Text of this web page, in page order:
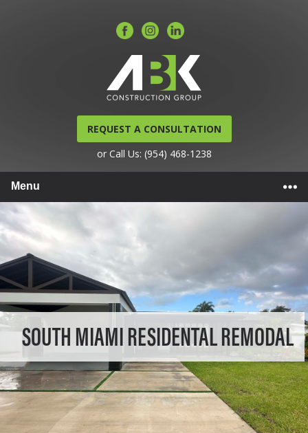
REQUEST A CONSULTATION
or Call Us: (954) 468-1238
Menu
SOUTH MIAMI RESIDENTAL REMODAL